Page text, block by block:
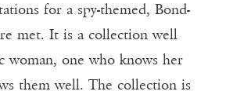
for a spy-themed, Bond-
met. It is a collection well
woman, one who knows her
them well. The collection is